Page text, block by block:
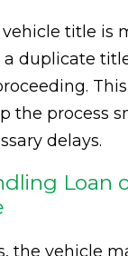
title is
duplicate
the process
delays.
Loan
the vehicle